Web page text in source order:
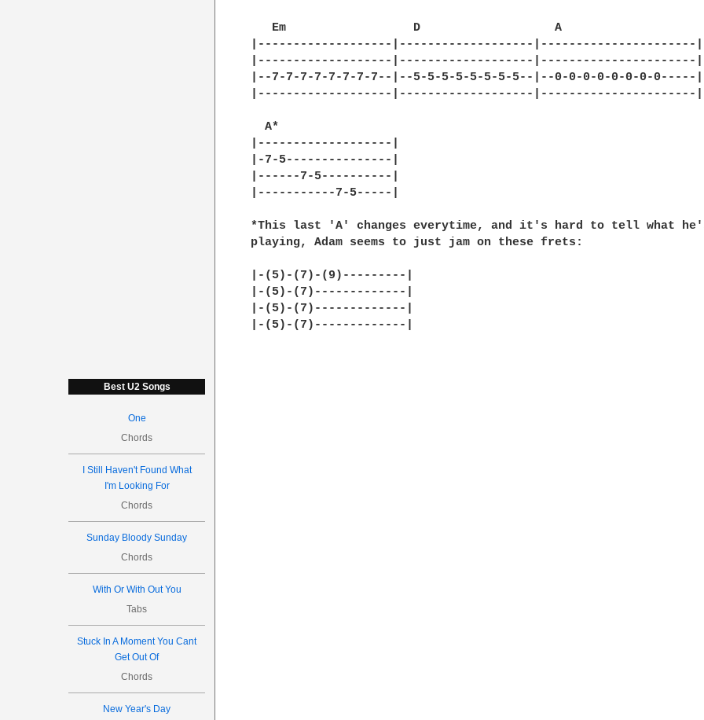
Best U2 Songs
One
Chords
I Still Haven't Found What
I'm Looking For
Chords
Sunday Bloody Sunday
Chords
With Or With Out You
Tabs
Stuck In A Moment You Cant
Get Out Of
Chords
New Year's Day
   Em                  D                   A
|-------------------|-------------------|----------------------|
|-------------------|-------------------|----------------------|
|--7-7-7-7-7-7-7-7--|--5-5-5-5-5-5-5-5--|--0-0-0-0-0-0-0-0-----|
|-------------------|-------------------|----------------------|
  A*
|-------------------|
|-7-5---------------|
|------7-5----------|
|-----------7-5-----|
*This last 'A' changes everytime, and it's hard to tell what
playing, Adam seems to just jam on these frets:
|-(5)-(7)-(9)---------|
|-(5)-(7)-------------|
|-(5)-(7)-------------|
|-(5)-(7)-------------|